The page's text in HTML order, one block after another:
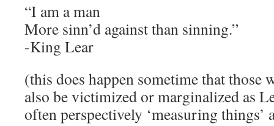
“I am a man
More sinn’d against than sinning.”
-King Lear
(this does happen sometime that those
also be victimized or marginalized as
often perspectively ‘measuring things’